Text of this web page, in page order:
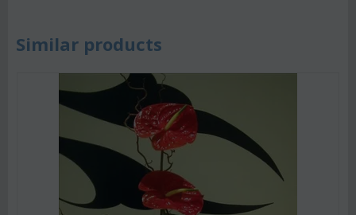
Similar products